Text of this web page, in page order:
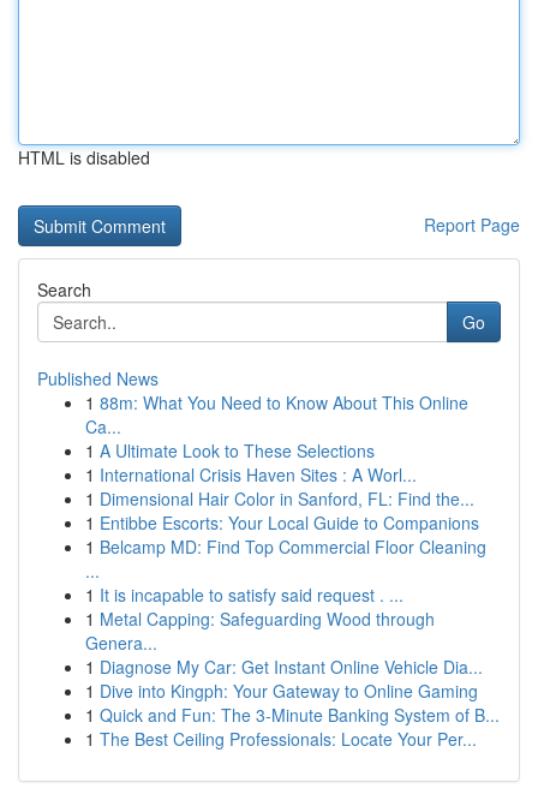
HTML is disabled
Report Page
Search
Go
Published News
1 88m: What You Need to Know About This Online
Ca...
1 A Ultimate Look to These Selections
1 International Crisis Haven Sites : A Worl...
1 Dimensional Hair Color in Sanford, FL: Find the...
1 Entibbe Escorts: Your Local Guide to Companions
1 Belcamp MD: Find Top Commercial Floor Cleaning
...
1 It is incapable to satisfy said request . ...
1 Metal Capping: Safeguarding Wood through
Genera...
1 Diagnose My Car: Get Instant Online Vehicle Dia...
1 Dive into Kingph: Your Gateway to Online Gaming
1 Quick and Fun: The 3-Minute Banking System of B...
1 The Best Ceiling Professionals: Locate Your Per...